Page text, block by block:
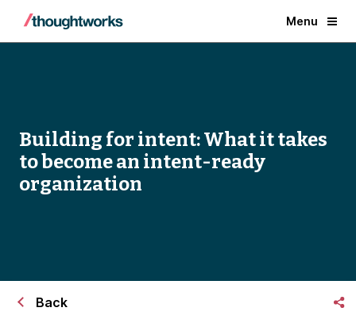
Menu
Building for intent: What it takes
to become an intent-ready
organization
Back